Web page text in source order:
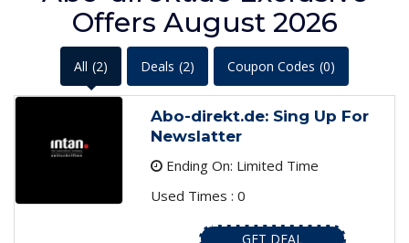
Offers August 2026
All (2) Deals (2) Coupon Codes (0)
Abo-direkt.de: Sing Up For
Newslatter
Ending On: Limited Time
Used Times : 0
GET DEAL